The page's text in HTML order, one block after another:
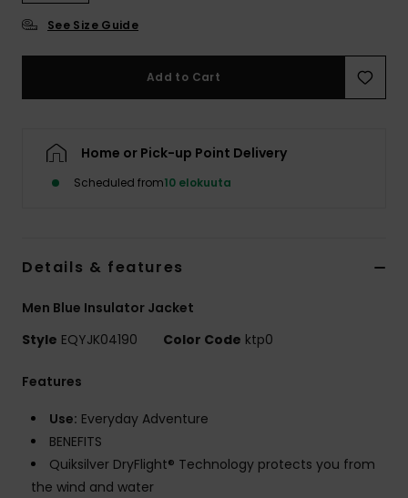
See Size Guide
Add to Cart
Home or Pick-up Point Delivery
Scheduled from10 elokuuta
Details & features
Men Blue Insulator Jacket
Style EQYJK04190 Color Code ktp0
Features
Use: Everyday Adventure
BENEFITS
Quiksilver DryFlight® Technology protects you from
the wind and water